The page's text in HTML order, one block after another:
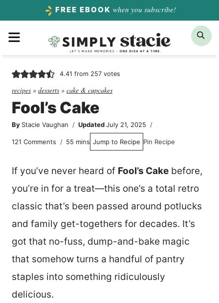
content
FREE EBOOK when you subscribe!
4.41 from 257votes
recipes » desserts » cake & cupcakes
Fool’s Cake
By Stacie Vaughan Updated July 21, 2025
121 Comments 55 minutes
mins Jump to Recipe Pin Recipe
If you’ve never heard of Fool’s Cake before,
you’re in for a treat—this one’s a total retro
classic that’s been passed around potlucks
and family get-togethers for decades. It’s
got that no-fuss, dump-and-bake magic
that somehow turns a handful of pantry
staples into something ridiculously
delicious.